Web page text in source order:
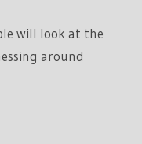
will look at the
around